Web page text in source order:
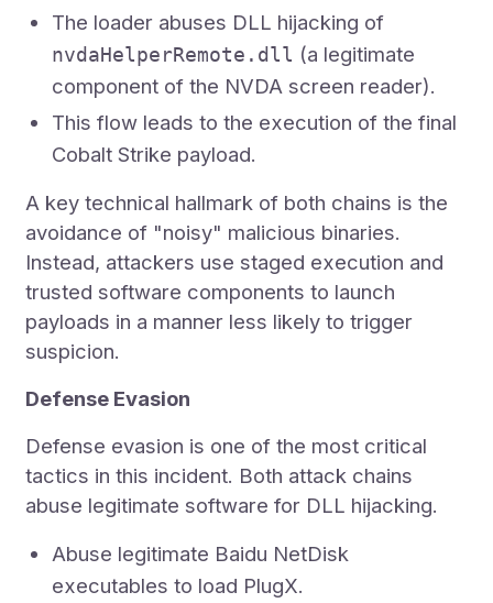
The loader abuses DLL hijacking of
nvdaHelperRemote.dll (a legitimate
component of the NVDA screen reader).
This flow leads to the execution of the final
Cobalt Strike payload.
A key technical hallmark of both chains is the
avoidance of "noisy" malicious binaries.
Instead, attackers use staged execution and
trusted software components to launch
payloads in a manner less likely to trigger
suspicion.
Defense Evasion
Defense evasion is one of the most critical
tactics in this incident. Both attack chains
abuse legitimate software for DLL hijacking.
Abuse legitimate Baidu NetDisk
executables to load PlugX.